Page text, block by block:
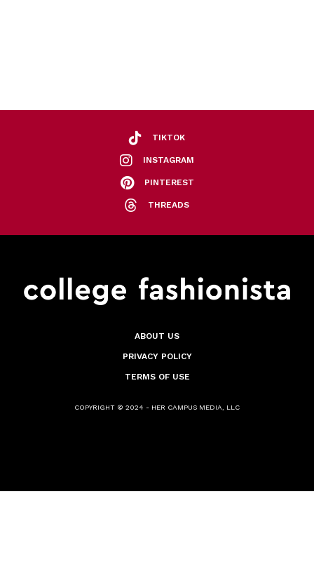
TIKTOK
INSTAGRAM
PINTEREST
THREADS
ABOUT US
PRIVACY POLICY
TERMS OF USE
COPYRIGHT © 2024 - HER CAMPUS MEDIA, LLC